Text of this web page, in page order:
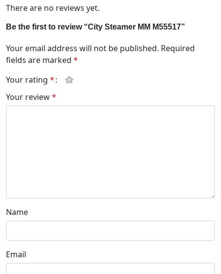
There are no reviews yet.
Be the first to review “City Steamer MM M55517”
Your email address will not be published. Required
fields are marked *
Your rating *
Your review*
Name
Email